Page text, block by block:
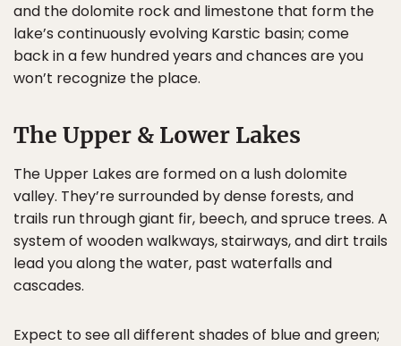
and the dolomite rock and limestone that form the
lake’s continuously evolving Karstic basin; come
back in a few hundred years and chances are you
won’t recognize the place.
The Upper & Lower Lakes
The Upper Lakes are formed on a lush dolomite
valley. They’re surrounded by dense forests, and
trails run through giant fir, beech, and spruce trees. A
system of wooden walkways, stairways, and dirt trails
lead you along the water, past waterfalls and
cascades.
Expect to see all different shades of blue and green;